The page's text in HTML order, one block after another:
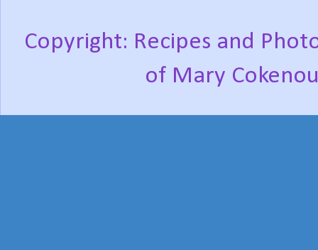
Copyright: Recipes and
of Mary